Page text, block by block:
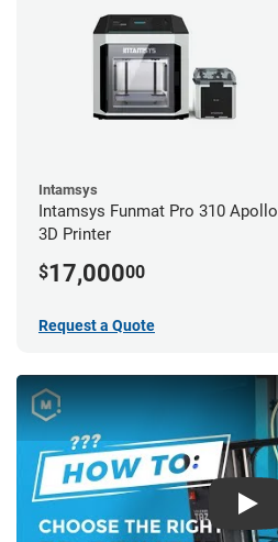
Intamsys
Intamsys Funmat Pro 310 Apollo
3D Printer
$17,00000
Request a Quote
Play